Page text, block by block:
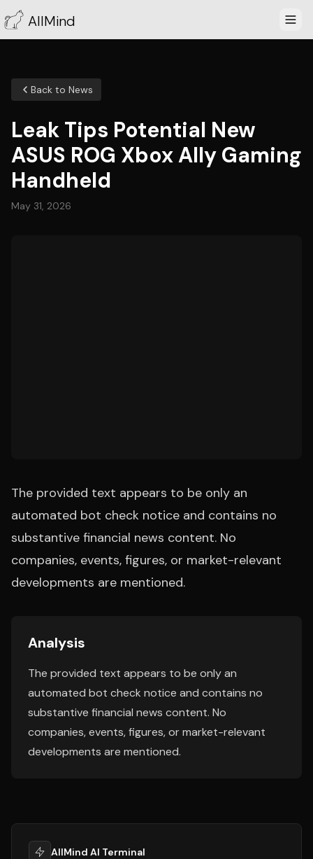
AllMind
Back to News
Leak Tips Potential New
ASUS ROG Xbox Ally Gaming
Handheld
May 31, 2026
The provided text appears to be only an
automated bot check notice and contains no
substantive financial news content. No
companies, events, figures, or market-relevant
developments are mentioned.
Analysis
The provided text appears to be only an
automated bot check notice and contains no
substantive financial news content. No
companies, events, figures, or market-relevant
developments are mentioned.
AllMind AI Terminal